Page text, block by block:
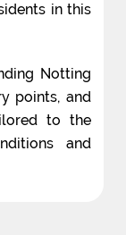
in this
Notting
points, and
to the
and